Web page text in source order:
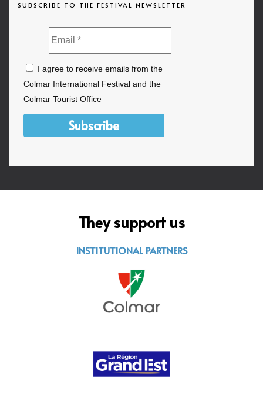
SUBSCRIBE TO THE FESTIVAL NEWSLETTER
I agree to receive emails from the
Colmar International Festival and the
Colmar Tourist Office
Subscribe
They support us
INSTITUTIONAL PARTNERS